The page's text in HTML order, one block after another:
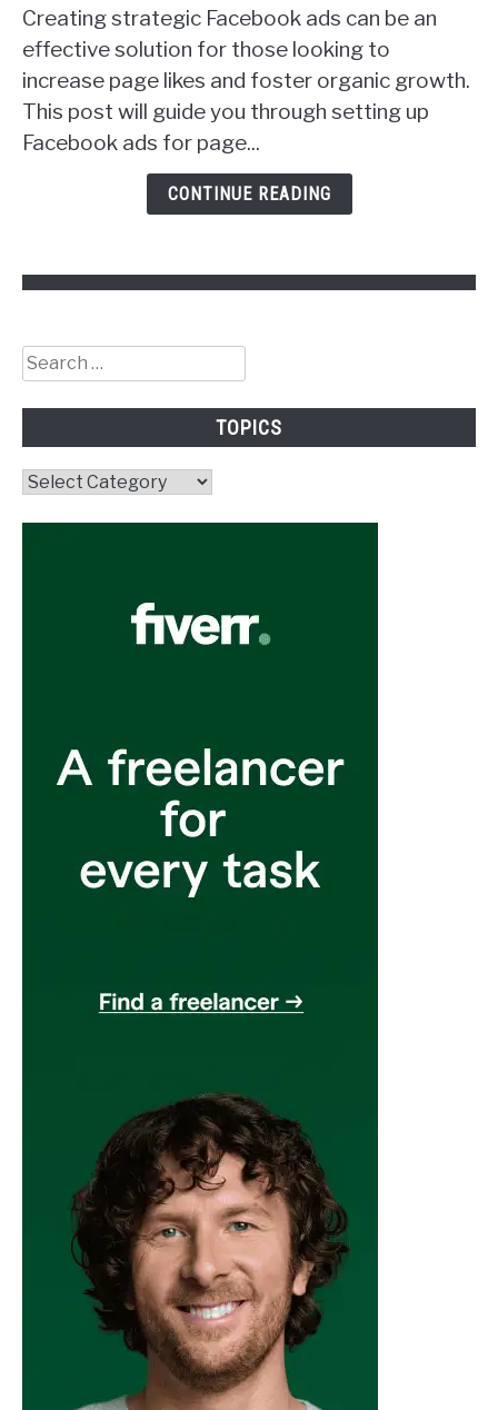
Facebook
Ads
to
Get
Followers!
Creating strategic Facebook ads can be an
effective solution for those looking to
increase page likes and foster organic growth.
This post will guide you through setting up
Facebook ads for page...
CONTINUE READING
Search
for:
TOPICS
Topics